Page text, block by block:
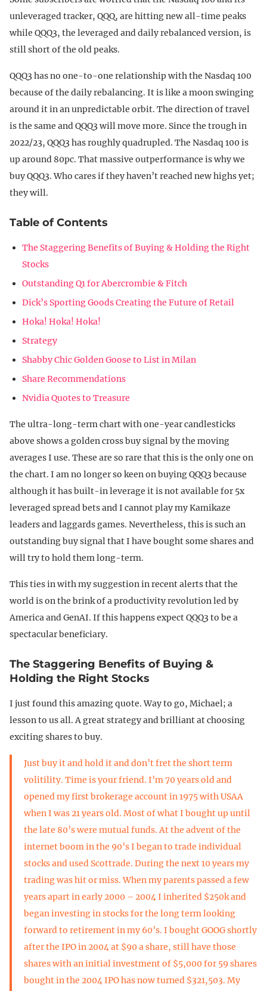
unleveraged tracker, QQQ, are hitting new all-time peaks
while QQQ3, the leveraged and daily rebalanced version, is
still short of the old peaks.
QQQ3 has no one-to-one relationship with the Nasdaq 100
because of the daily rebalancing. It is like a moon swinging
around it in an unpredictable orbit. The direction of travel
is the same and QQQ3 will move more. Since the trough in
2022/23, QQQ3 has roughly quadrupled. The Nasdaq 100 is
up around 80pc. That massive outperformance is why we
buy QQQ3. Who cares if they haven’t reached new highs yet;
they will.
Table of Contents
The Staggering Benefits of Buying & Holding the Right
Stocks
Outstanding Q1 for Abercrombie & Fitch
Dick’s Sporting Goods Creating the Future of Retail
Hoka! Hoka! Hoka!
Strategy
Shabby Chic Golden Goose to List in Milan
Share Recommendations
Nvidia Quotes to Treasure
The ultra-long-term chart with one-year candlesticks
above shows a golden cross buy signal by the moving
averages I use. These are so rare that this is the only one on
the chart. I am no longer so keen on buying QQQ3 because
although it has built-in leverage it is not available for 5x
leveraged spread bets and I cannot play my Kamikaze
leaders and laggards games. Nevertheless, this is such an
outstanding buy signal that I have bought some shares and
will try to hold them long-term.
This ties in with my suggestion in recent alerts that the
world is on the brink of a productivity revolution led by
America and GenAI. If this happens expect QQQ3 to be a
spectacular beneficiary.
The Staggering Benefits of Buying &
Holding the Right Stocks
I just found this amazing quote. Way to go, Michael; a
lesson to us all. A great strategy and brilliant at choosing
exciting shares to buy.
Just buy it and hold it and don’t fret the short term
volitility. Time is your friend. I’m 70 years old and
opened my first brokerage account in 1975 with USAA
when I was 21 years old. Most of what I bought up until
the late 80’s were mutual funds. At the advent of the
internet boom in the 90’s I began to trade individual
stocks and used Scottrade. During the next 10 years my
trading was hit or miss. When my parents passed a few
years apart in early 2000 – 2004 I inherited $250k and
began investing in stocks for the long term looking
forward to retirement in my 60’s. I bought GOOG shortly
after the IPO in 2004 at $90 a share, still have those
shares with an initial investment of $5,000 for 59 shares
bought in the 2004 IPO has now turned $321,503. My